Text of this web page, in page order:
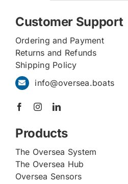
Customer Support
Ordering and Payment
Returns and Refunds
Shipping Policy
info@oversea.boats
Products
The Oversea System
The Oversea Hub
Oversea Sensors